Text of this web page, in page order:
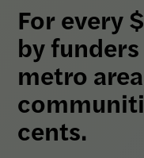
For every
by
metro
cents.